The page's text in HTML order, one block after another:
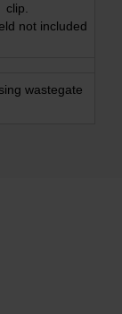
clip.
not included
wastegate